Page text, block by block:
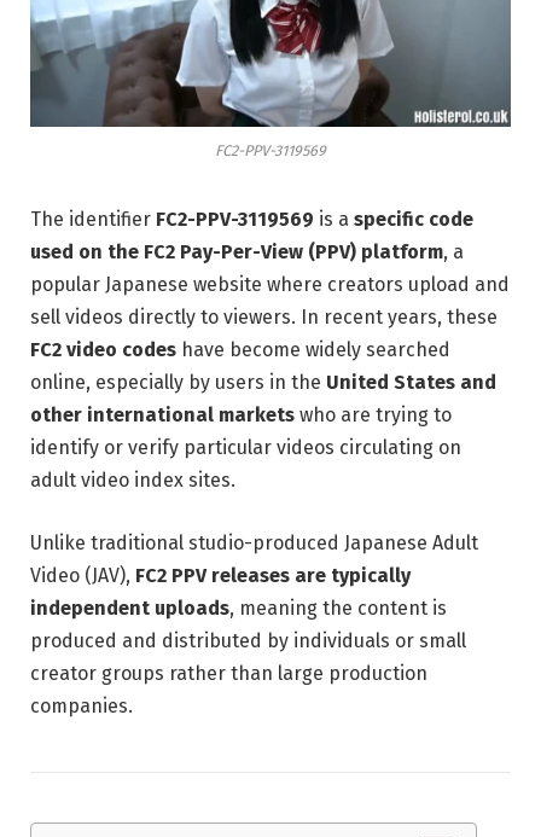
FC2-PPV-3119569
The identifier FC2-PPV-3119569 is a specific code
used on the FC2 Pay-Per-View (PPV) platform, a
popular Japanese website where creators upload and
sell videos directly to viewers. In recent years, these
FC2 video codes have become widely searched
online, especially by users in the United States and
other international markets who are trying to
identify or verify particular videos circulating on
adult video index sites.
Unlike traditional studio-produced Japanese Adult
Video (JAV), FC2 PPV releases are typically
independent uploads, meaning the content is
produced and distributed by individuals or small
creator groups rather than large production
companies.